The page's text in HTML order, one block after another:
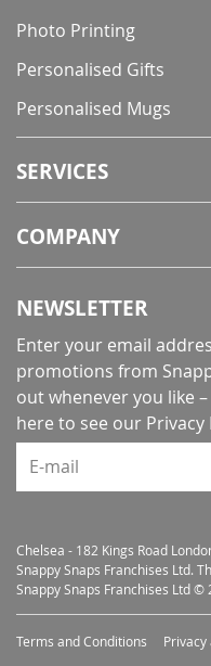
Photo Printing
Personalised Gifts
Personalised Mugs
SERVICES
COMPANY
NEWSLETTER
Enter your email
promotions from
out whenever you like
here to see our Privacy
E-mail
Chelsea - 182 Kings Road
Snappy Snaps Franchises Ltd.
Snappy Snaps Franchises Ltd ©
Terms and Conditions Privacy